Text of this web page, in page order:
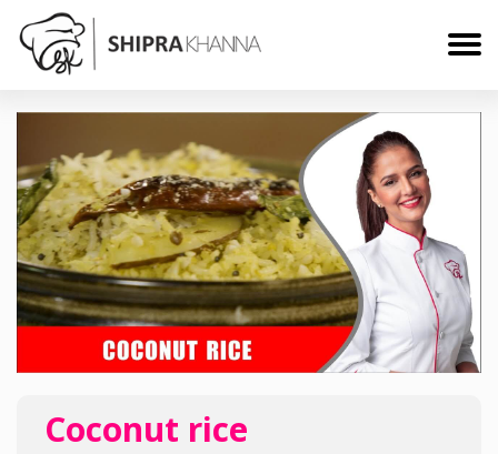
Coconut rice